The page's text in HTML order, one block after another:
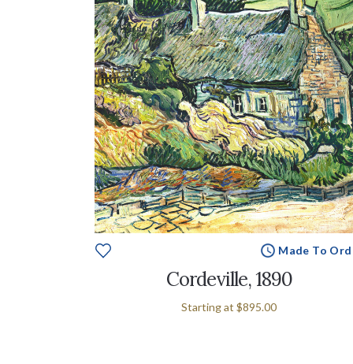
Made To
Cordeville, 1890
Starting at $895.00